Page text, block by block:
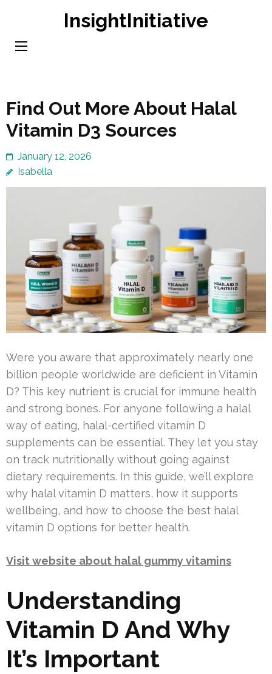
content
InsightInitiative
Find Out More About Halal
Vitamin D3 Sources
January 12, 2026
Isabella
Were you aware that approximately nearly one
billion people worldwide are deficient in Vitamin
D? This key nutrient is crucial for immune health
and strong bones. For anyone following a halal
way of eating, halal-certified vitamin D
supplements can be essential. They let you stay
on track nutritionally without going against
dietary requirements. In this guide, we’ll explore
why halal vitamin D matters, how it supports
wellbeing, and how to choose the best halal
vitamin D options for better health.
Visit website about halal gummy vitamins
Understanding
Vitamin D And Why
It’s Important